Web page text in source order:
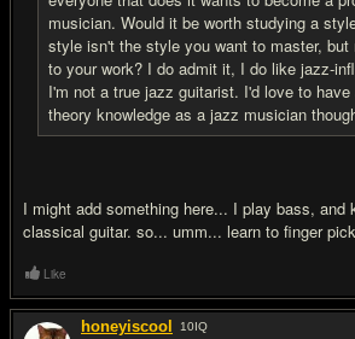
musician. Would it be worth studying a
style isn't the style you want to master, but
to your work? I do admit it, I do like jazz-
I'm not a true jazz guitarist. I'd love to
theory knowledge as a jazz musician
I might add something here... I play bass, and
classical guitar. so... umm... learn to finger
Like
honeyiscool 10IQ